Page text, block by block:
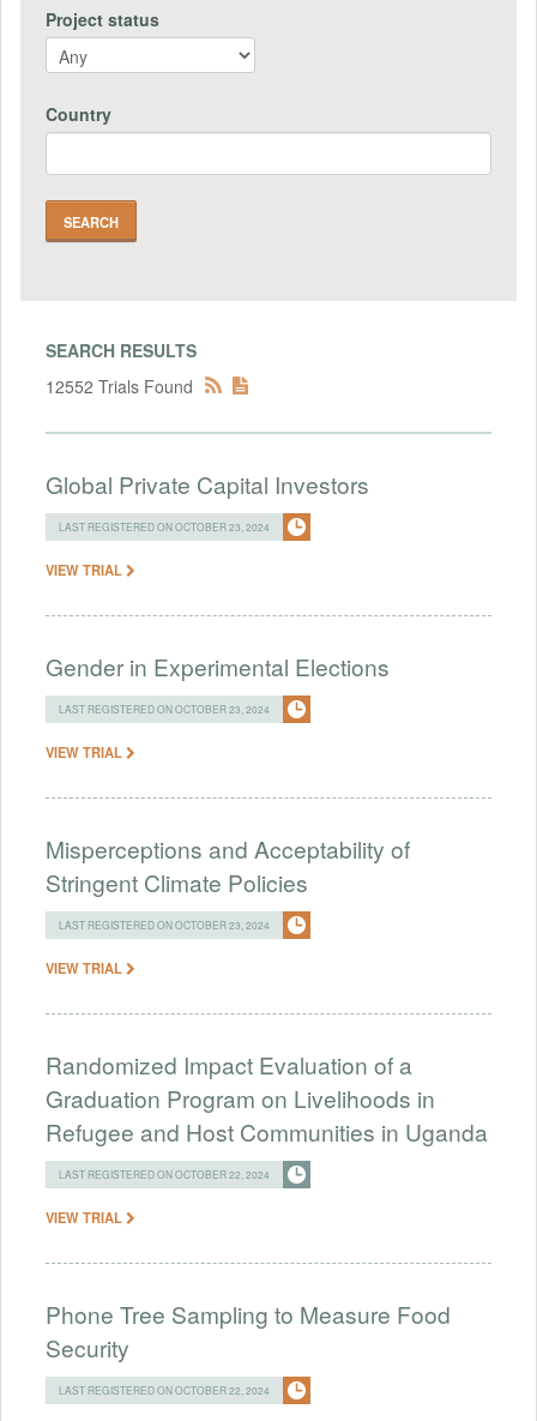
Project status
Country
SEARCH RESULTS
12552 Trials Found
Global Private Capital Investors
LAST REGISTERED ON OCTOBER 23, 2024
VIEW TRIAL
Gender in Experimental Elections
LAST REGISTERED ON OCTOBER 23, 2024
VIEW TRIAL
Misperceptions and Acceptability of
Stringent Climate Policies
LAST REGISTERED ON OCTOBER 23, 2024
VIEW TRIAL
Randomized Impact Evaluation of a
Graduation Program on Livelihoods in
Refugee and Host Communities in Uganda
LAST REGISTERED ON OCTOBER 22, 2024
VIEW TRIAL
Phone Tree Sampling to Measure Food
Security
LAST REGISTERED ON OCTOBER 22, 2024